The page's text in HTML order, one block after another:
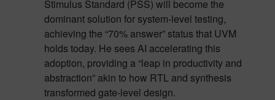
Stimulus Standard (PSS) will become the
dominant solution for system-level testing,
achieving the “70% answer” status that UVM
holds today. He sees AI accelerating this
adoption, providing a “leap in productivity and
abstraction” akin to how RTL and synthesis
transformed gate-level design.